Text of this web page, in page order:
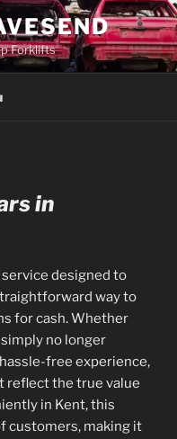
Forklifts
in
service designed to
way to
for cash. Whether
no longer
free experience,
the true value
in Kent, this
customers, making it